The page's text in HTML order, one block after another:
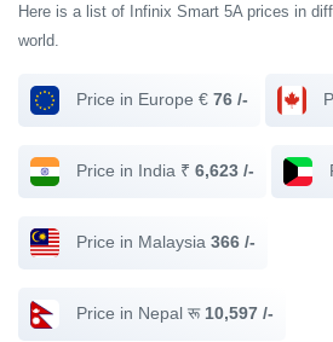
Here is a list of Infinix Smart 5A prices in
world.
Price in Europe € 76 /-
Price in India ₹ 6,623 /-
Price in Malaysia 366 /-
Price in Nepal रू 10,597 /-